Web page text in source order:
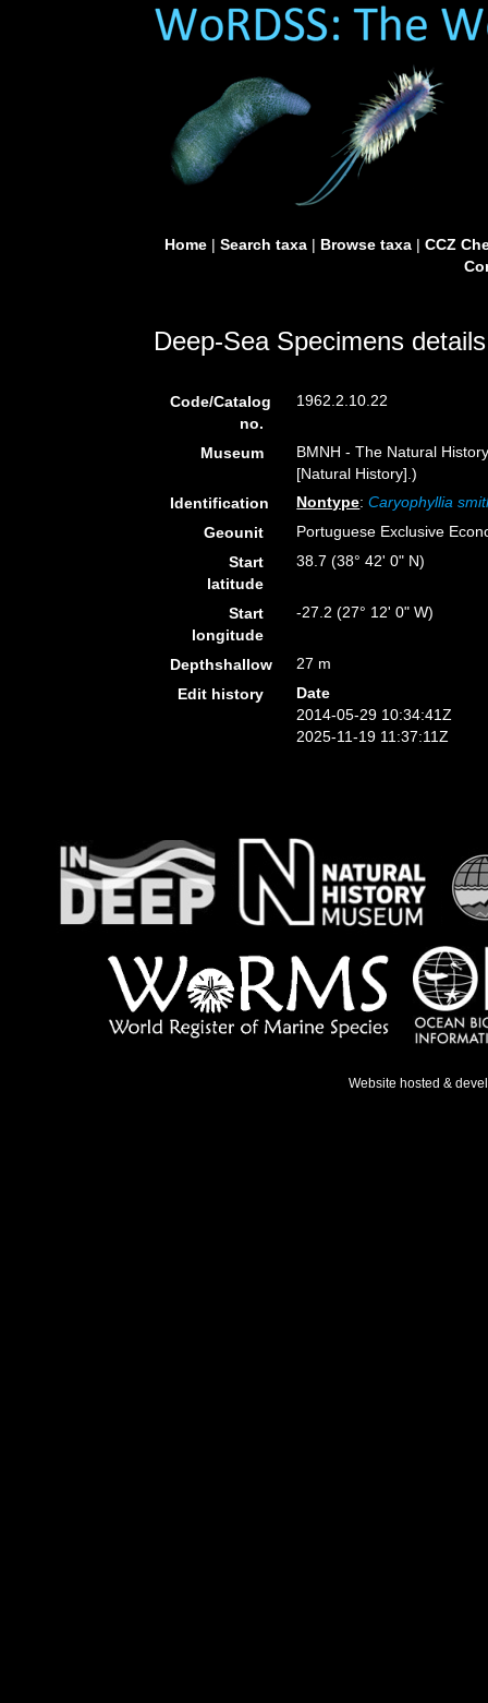
Home| Search taxa| Browse taxa| CCZ
Deep-Sea Specimens details
Code/Catalog
no.
1962.2.10.22
Museum
BMNH - The Natural
[Natural History].)
Identification
Nontype:Caryophyllia
Geounit
Portuguese Exclusive
Start
latitude
38.7 (38° 42' 0" N)
Start
longitude
-27.2 (27° 12' 0" W)
Depthshallow
27 m
Edit history
Date
2014-05-29 10:34:41Z
2025-11-19 11:37:11Z
Website hosted &